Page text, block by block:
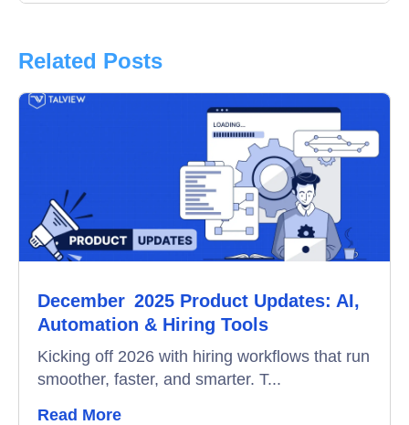
Product Updates
Online Interview
Campus Recruitment
Data-Driven Hiring
Video Interviews
Remote Proctoring
Related Posts
December 2025 Product Updates: AI,
Automation & Hiring Tools
Kicking off 2026 with hiring workflows that run
smoother, faster, and smarter. T...
Read More